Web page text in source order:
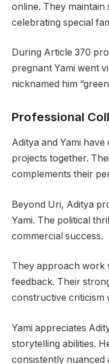
online. They
celebrating special
During Article 370
pregnant Yami went
nicknamed him
Professional
Aditya and Yami
projects together.
complements their
Beyond Uri, Aditya
Yami. The political
commercial success.
They approach work
feedback. Their
constructive criticism
Yami appreciates
storytelling abilities.
consistently nuanced